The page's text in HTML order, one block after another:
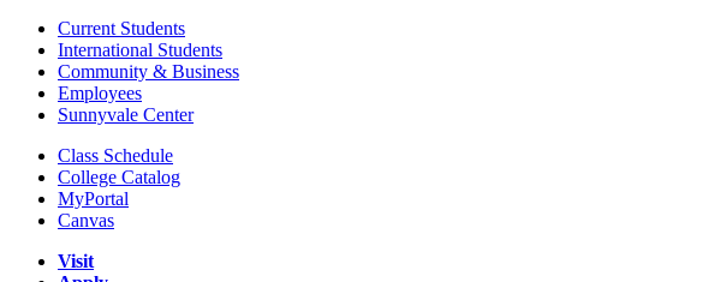
Current Students
International Students
Community & Business
Employees
Sunnyvale Center
Class Schedule
College Catalog
MyPortal
Canvas
Visit